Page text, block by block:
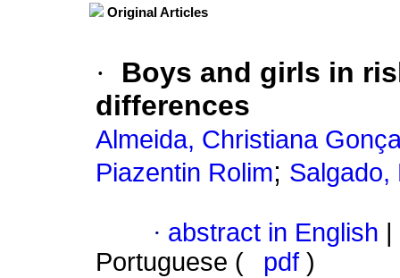
Original Articles
·
Boys and girls in
differences
Almeida, Christiana
Piazentin Rolim; Salgado,
· abstract in English
Portuguese (
pdf )